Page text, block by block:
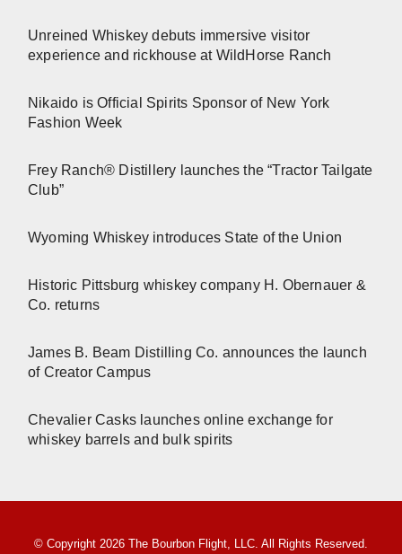
Unreined Whiskey debuts immersive visitor
experience and rickhouse at WildHorse Ranch
Nikaido is Official Spirits Sponsor of New York
Fashion Week
Frey Ranch® Distillery launches the “Tractor Tailgate
Club”
Wyoming Whiskey introduces State of the Union
Historic Pittsburg whiskey company H. Obernauer &
Co. returns
James B. Beam Distilling Co. announces the launch
of Creator Campus
Chevalier Casks launches online exchange for
whiskey barrels and bulk spirits
© Copyright 2026 The Bourbon Flight, LLC. All Rights Reserved.